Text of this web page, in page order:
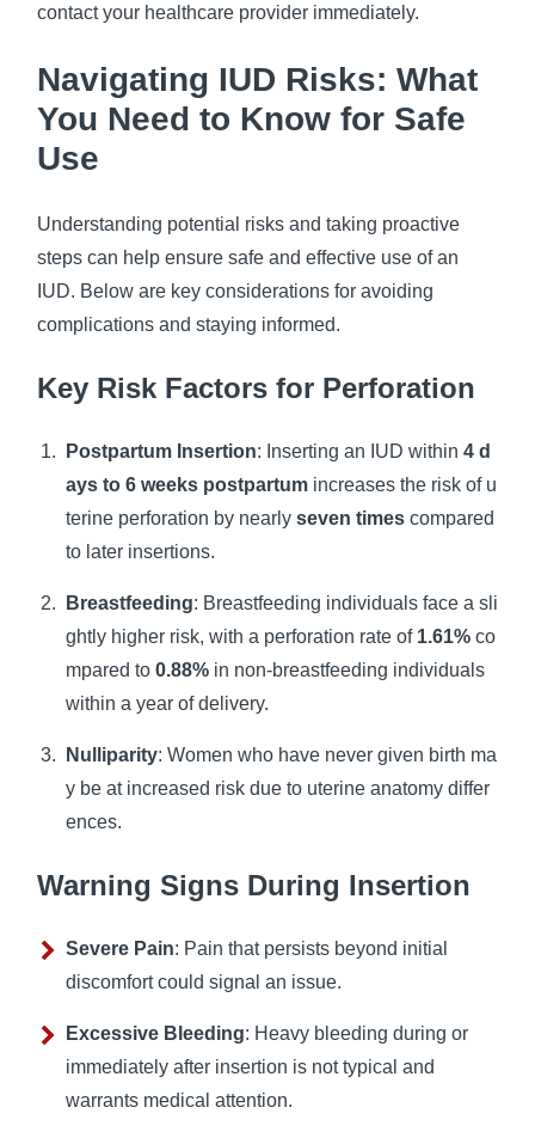
contact your healthcare provider immediately.
Navigating IUD Risks: What
You Need to Know for Safe
Use
Understanding potential risks and taking proactive
steps can help ensure safe and effective use of an
IUD. Below are key considerations for avoiding
complications and staying informed.
Key Risk Factors for Perforation
Postpartum Insertion: Inserting an IUD within 4 d
ays to 6 weeks postpartum increases the risk of u
terine perforation by nearly seven times compared
to later insertions.
Breastfeeding: Breastfeeding individuals face a sli
ghtly higher risk, with a perforation rate of 1.61% co
mpared to 0.88% in non-breastfeeding individuals
within a year of delivery.
Nulliparity: Women who have never given birth ma
y be at increased risk due to uterine anatomy differ
ences.
Warning Signs During Insertion
Severe Pain: Pain that persists beyond initial
discomfort could signal an issue.
Excessive Bleeding: Heavy bleeding during or
immediately after insertion is not typical and
warrants medical attention.